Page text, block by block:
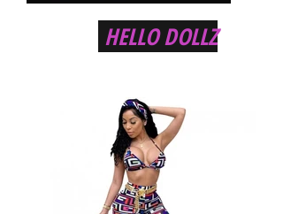
HELLO DOLLZ